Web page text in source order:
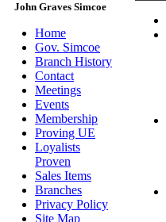
John Graves Simcoe
Home
Gov. Simcoe
Branch History
Contact
Meetings
Events
Membership
Proving UE
Loyalists
Proven
Sales Items
Branches
Privacy Policy
Site Map